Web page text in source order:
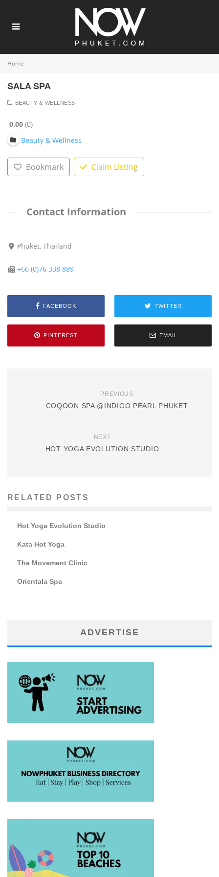
Home
SALA SPA
BEAUTY & WELLNESS
0.00 0
Beauty & Wellness
Bookmark Claim Listing
Contact Information
Phuket, Thailand
+66 (0)76 338 889
FACEBOOK TWITTER
PINTEREST EMAIL
PREVIOUS
COQOON SPA @INDIGO PEARL PHUKET
NEXT
HOT YOGA EVOLUTION STUDIO
RELATED POSTS
Hot Yoga Evolution Studio
Kata Hot Yoga
The Movement Clinic
Orientala Spa
ADVERTISE